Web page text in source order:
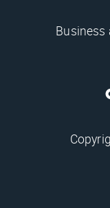
Business